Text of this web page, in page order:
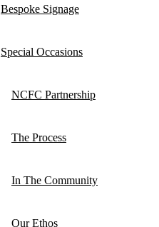
Bespoke Signage
Special Occasions
NCFC Partnership
The Process
In The Community
Our Ethos